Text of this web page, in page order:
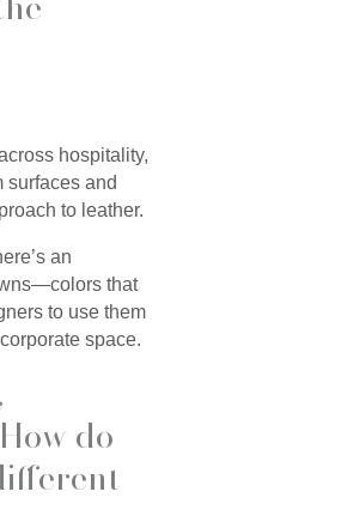
hospitality,
surfaces and
to leather.
an
that
to use them
space.
do